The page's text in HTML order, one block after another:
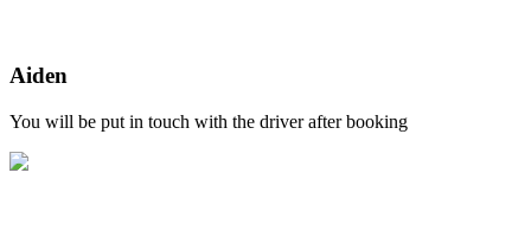
Aiden
You will be put in touch with the driver after booking